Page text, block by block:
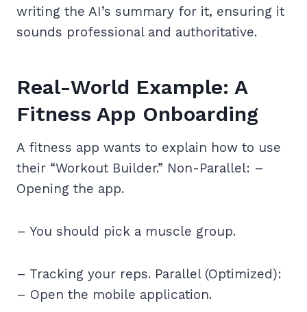
writing the AI’s summary for it, ensuring it
sounds professional and authoritative.
Real-World Example: A
Fitness App Onboarding
A fitness app wants to explain how to use
their “Workout Builder.” Non-Parallel: –
Opening the app.
– You should pick a muscle group.
– Tracking your reps. Parallel (Optimized):
– Open the mobile application.